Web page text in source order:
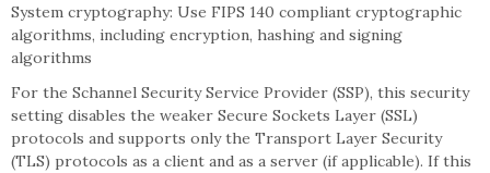
System cryptography: Use FIPS 140 compliant cryptographic
algorithms, including encryption, hashing and signing
algorithms
For the Schannel Security Service Provider (SSP), this security
setting disables the weaker Secure Sockets Layer (SSL)
protocols and supports only the Transport Layer Security
(TLS) protocols as a client and as a server (if applicable). If this